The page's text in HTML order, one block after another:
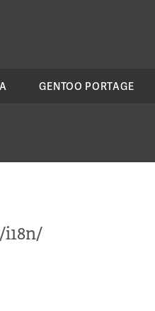
GENTOO PORTAGE